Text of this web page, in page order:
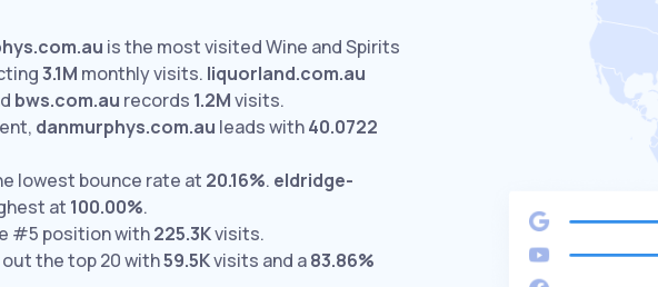
is the most visited Wine and Spirits
3.1M monthly visits. liquorland.com.au
bws.com.au records 1.2Mvisits.
danmurphys.com.au leads with40.0722
lowest bounce rate at 20.16%. eldridge-
at 100.00%.
#5 position with225.3Kvisits.
the top 20 with59.5Kvisits and a83.86%